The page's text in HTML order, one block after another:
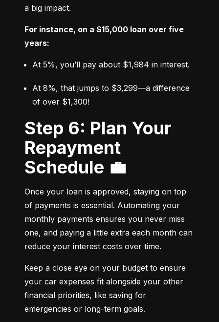
a big impact.
For instance, on a $15,000 loan over five
years:
At 5%, you’ll pay about $1,984 in interest.
At 8%, that jumps to $3,299—a difference
of over $1,300!
Step 6: Plan Your
Repayment
Schedule 💼
Once your loan is approved, staying on top
of payments is essential. Automating your
monthly payments ensures you never miss
one, and paying a little extra each month can
reduce your interest costs over time.
Keep a close eye on your budget to ensure
your car expenses fit alongside your other
financial priorities, like saving for
emergencies or long-term goals.